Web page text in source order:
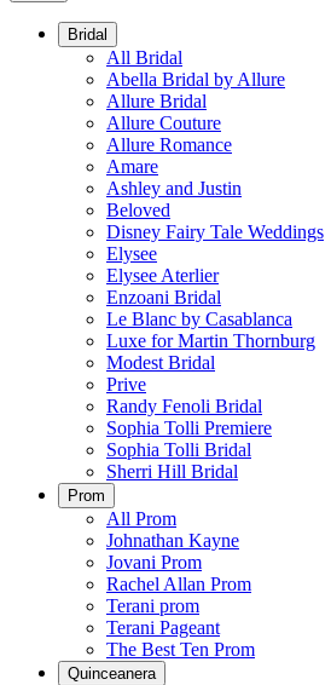
Bridal
All Bridal
Abella Bridal by Allure
Allure Bridal
Allure Couture
Allure Romance
Amare
Ashley and Justin
Beloved
Disney Fairy Tale Weddings
Elysee
Elysee Aterlier
Enzoani Bridal
Le Blanc by Casablanca
Luxe for Martin Thornburg
Modest Bridal
Prive
Randy Fenoli Bridal
Sophia Tolli Premiere
Sophia Tolli Bridal
Sherri Hill Bridal
Prom
All Prom
Johnathan Kayne
Jovani Prom
Rachel Allan Prom
Terani prom
Terani Pageant
The Best Ten Prom
Quinceanera